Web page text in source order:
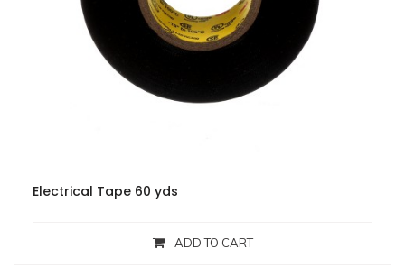
Electrical Tape 60 yds
ADD TO CART